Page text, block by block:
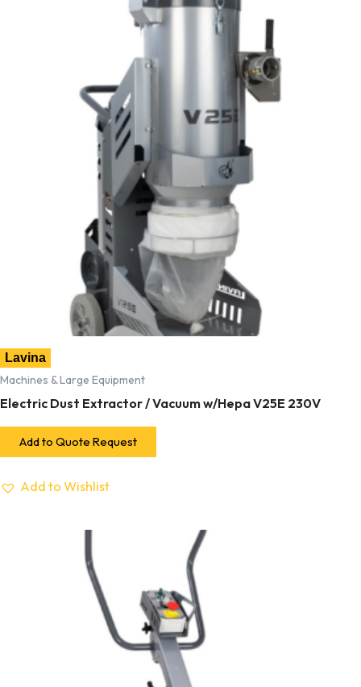
Lavina
Machines & Large Equipment
Electric Dust Extractor / Vacuum w/Hepa V25E 230V
Add to Quote Request
Add to Wishlist